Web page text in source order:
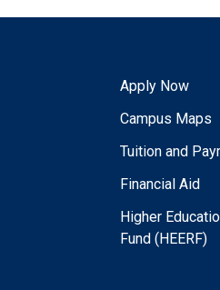
Apply Now
Campus Maps
Tuition and
Financial Aid
Higher
Fund (HEERF)